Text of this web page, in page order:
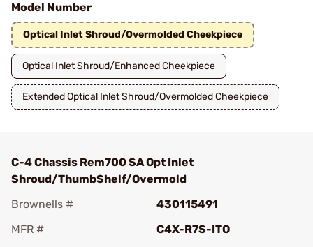
Model Number
Optical Inlet Shroud/Overmolded Cheekpiece
Optical Inlet Shroud/Enhanced Cheekpiece
Extended Optical Inlet Shroud/Overmolded Cheekpiece
C-4 Chassis Rem700 SA Opt Inlet
Shroud/ThumbShelf/Overmold
Brownells #
430115491
MFR #
C4X-R7S-ITO